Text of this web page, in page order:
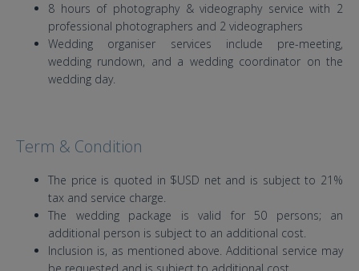
8 hours of photography & videography service with 2
professional photographers and 2 videographers
Wedding organiser services include pre-meeting,
wedding rundown, and a wedding coordinator on the
wedding day.
Term & Condition
The price is quoted in $USD net and is subject to 21%
tax and service charge.
The wedding package is valid for 50 persons; an
additional person is subject to an additional cost.
Inclusion is, as mentioned above. Additional service may